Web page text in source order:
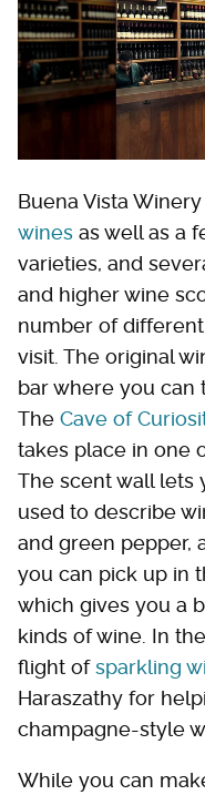
Buena Vista
wines as well as a
varieties, and
and higher wine
number of
visit. The original
bar where you can
The Cave of
takes place in one
The scent wall lets
used to describe
and green pepper,
you can pick up in
which gives you a
kinds of wine. In the
flight ofsparkling
Haraszathy for
champagne-style
While you can